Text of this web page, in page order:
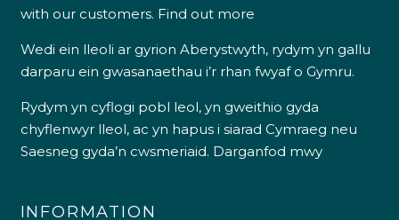
with our customers. Find out more
Wedi ein lleoli ar gyrion Aberystwyth, rydym yn gallu
darparu ein gwasanaethau i’r rhan fwyaf o Gymru.
Rydym yn cyflogi pobl leol, yn gweithio gyda
chyflenwyr lleol, ac yn hapus i siarad Cymraeg neu
Saesneg gyda’n cwsmeriaid. Darganfod mwy
INFORMATION